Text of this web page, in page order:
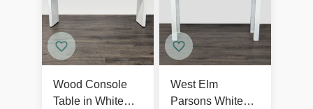
Wood Console
Table in White
West Elm
Parsons White